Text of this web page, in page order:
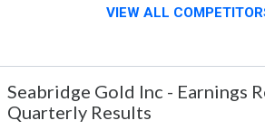
VIEW ALL
Seabridge Gold Inc - Earnings
Quarterly Results